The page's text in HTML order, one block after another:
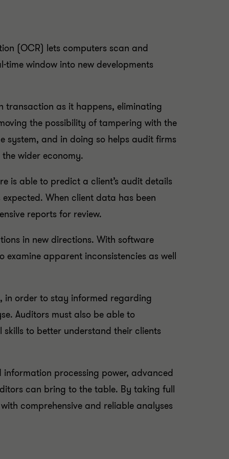
(OCR) lets computers scan and
window into new developments
as it happens, eliminating
the possibility of tampering with the
and in doing so helps audit firms
wider economy.
is able to predict a client’s audit details
When client data has been
reports for review.
in new directions. With software
apparent inconsistencies as well
in order to stay informed regarding
Auditors must also be able to
to better understand their clients
processing power, advanced
can bring to the table. By taking full
comprehensive and reliable analyses